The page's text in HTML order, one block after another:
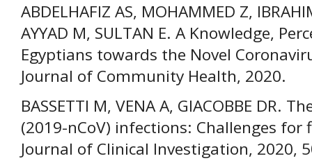
ABDELHAFIZ AS, MOHAMMED Z,
AYYAD M, SULTAN E. A Knowledge,
Egyptians towards the Novel
Journal of Community Health, 2020.
BASSETTI M, VENA A, GIACOBBE DR.
(2019-nCoV) infections: Challenges
Journal of Clinical Investigation, 2020,